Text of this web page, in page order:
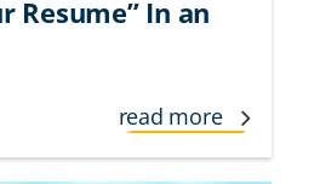
Resume” In an
read more